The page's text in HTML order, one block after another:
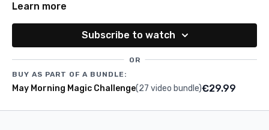
Learn more
Subscribe to watch
OR
BUY AS PART OF A BUNDLE:
May Morning Magic Challenge(27 video bundle)€29.99